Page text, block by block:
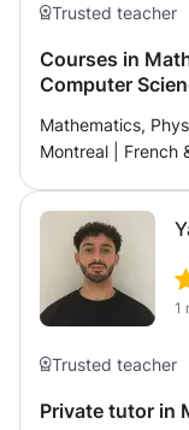
Trusted teacher
Courses in
Computer
Mathematics,
Montreal | French
and university students in M
school, high
(Mathematics,
Sciences) —
Mathematics:
Chemistry.
1
Trusted teacher
Private tutor in